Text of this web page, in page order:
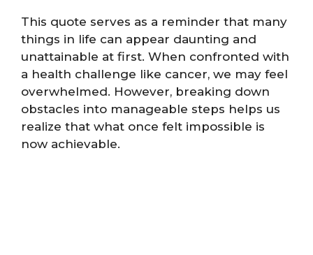
This quote serves as a reminder that many
things in life can appear daunting and
unattainable at first. When confronted with
a health challenge like cancer, we may feel
overwhelmed. However, breaking down
obstacles into manageable steps helps us
realize that what once felt impossible is
now achievable.